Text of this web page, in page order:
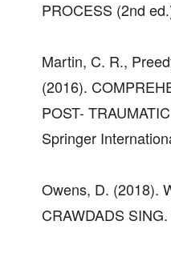
PROCESS (2nd
Martin, C. R.,
(2016).
POST-
Springer
Owens, D. (2018).
CRAWDADS